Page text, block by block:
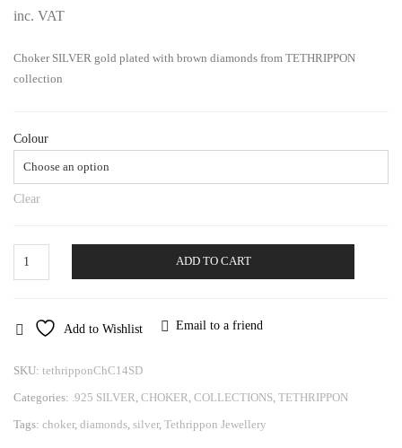
inc. VAT
Choker SILVER gold plated with brown diamonds from TETHRIPPON
collection
Colour
Clear
Tethrippon
ADD TO CART
Add to Wishlist Email to a friend
SKU: tethripponChC14SD
Categories: .925 SILVER CHOKER COLLECTIONS TETHRIPPON
Tags: choker, diamonds silver, Tethrippon Jewellery